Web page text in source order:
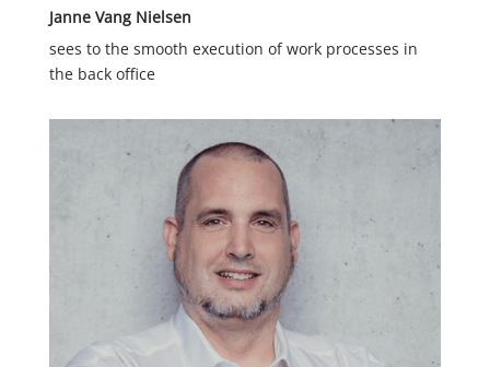
Janne Vang Nielsen
sees to the smooth execution of work processes in
the back office